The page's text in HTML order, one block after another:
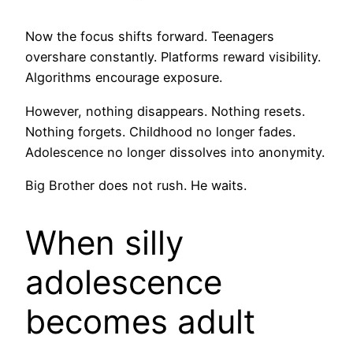
Now the focus shifts forward. Teenagers
overshare constantly. Platforms reward visibility.
Algorithms encourage exposure.
However, nothing disappears. Nothing resets.
Nothing forgets. Childhood no longer fades.
Adolescence no longer dissolves into anonymity.
Big Brother does not rush. He waits.
When silly
adolescence
becomes adult